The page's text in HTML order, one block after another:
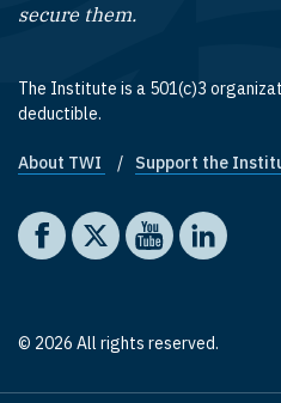
secure them.
The Institute is a 501(c)3
deductible.
Footer quick links
About TWI Support the
Social media
The Washington Institute
The Washington
The The
© 2026 All rights reserved.